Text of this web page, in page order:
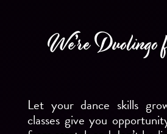
We’re Duolingo
Let your dance skills
classes give you